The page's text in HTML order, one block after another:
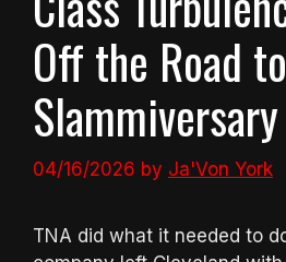
Off the Road to
Slammiversary
04/16/2026 by Ja'Von York
TNA did what it needed to